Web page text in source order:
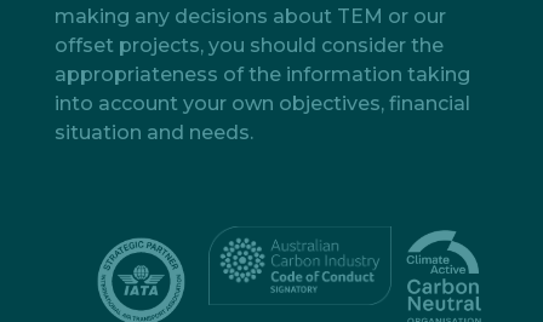
making any decisions about TEM or our
offset projects, you should consider the
appropriateness of the information taking
into account your own objectives, financial
situation and needs.